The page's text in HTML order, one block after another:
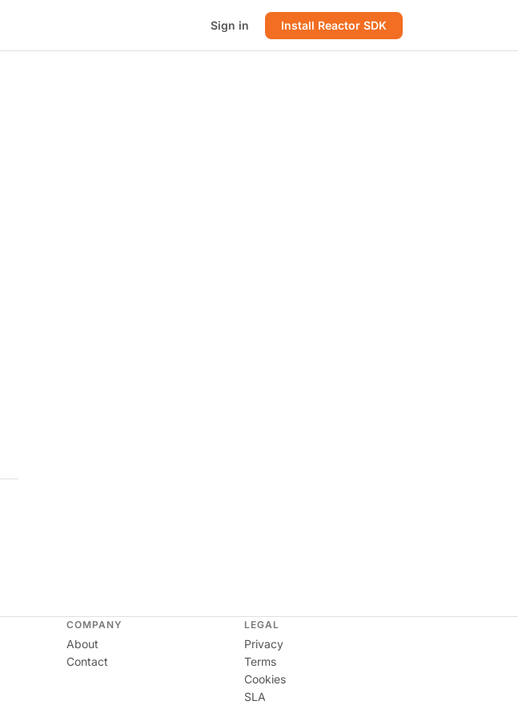
Sign in Install Reactor SDK
COMPANY
About
Contact
LEGAL
Privacy
Terms
Cookies
SLA